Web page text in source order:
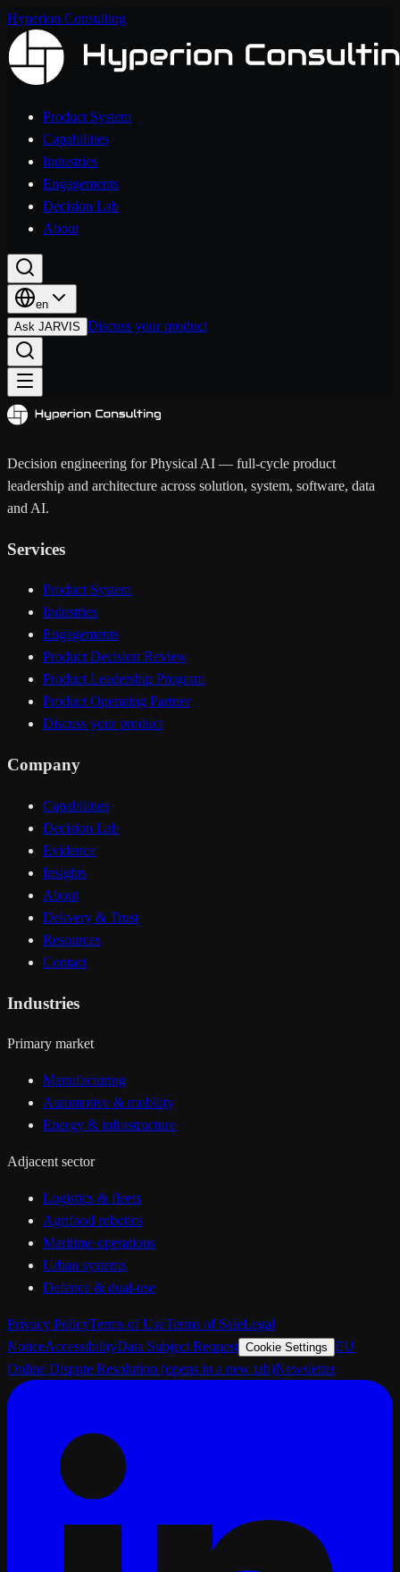
Hyperion Consulting
Product System
Capabilities
Industries
Engagements
Decision Lab
About
en
Ask JARVIS Discuss your product
Decision engineering for Physical AI — full-cycle product
leadership and architecture across solution, system, software, data
and AI.
Services
Product System
Industries
Engagements
Product Decision Review
Product Leadership Program
Product Operating Partner
Discuss your product
Company
Capabilities
Decision Lab
Evidence
Insights
About
Delivery & Trust
Resources
Contact
Industries
Primary market
Manufacturing
Automotive & mobility
Energy & infrastructure
Adjacent sector
Logistics & fleets
Agrifood robotics
Maritime operations
Urban systems
Defence & dual-use
Privacy PolicyTerms of UseTerms of SaleLegal
NoticeAccessibilityData Subject Request Cookie Settings EU
Online Dispute Resolution (opens in a new tab)Newsletter